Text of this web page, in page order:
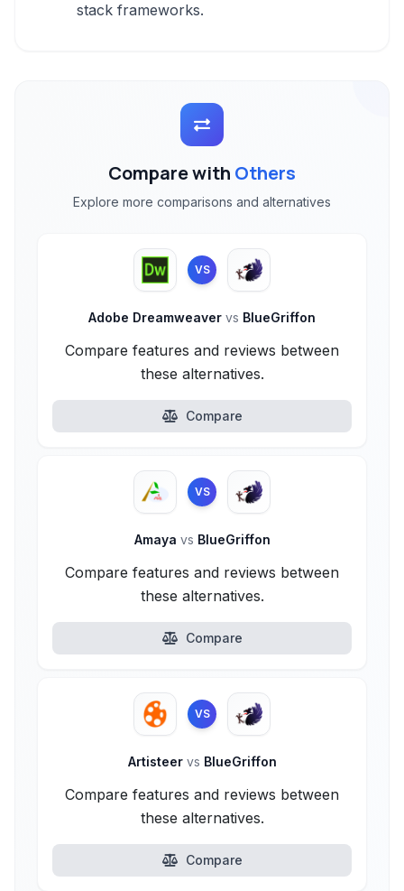
stack frameworks.
Compare with Others
Explore more comparisons and alternatives
VS
Adobe Dreamweaver vs BlueGriffon
Compare features and reviews between
these alternatives.
Compare
VS
Amaya vs BlueGriffon
Compare features and reviews between
these alternatives.
Compare
VS
Artisteer vs BlueGriffon
Compare features and reviews between
these alternatives.
Compare